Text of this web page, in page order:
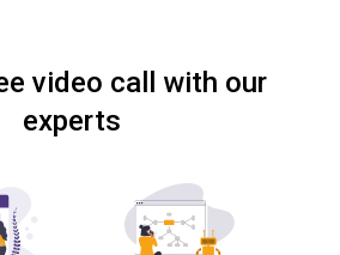
video call with our
experts